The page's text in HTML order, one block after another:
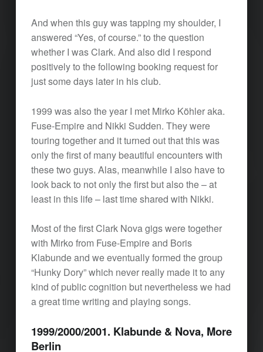
And when this guy was tapping my shoulder, I
answered “Yes, of course.” to the question
whether I was Clark. And also did I respond
positively to the following booking request for
just some days later in his club.
1999 was also the year I met Mirko Köhler aka.
Fuse-Empire and Nikki Sudden. They were
touring together and it turned out that this was
only the first of many beautiful encounters with
these two guys. Alas, meanwhile I also have to
look back to not only the first but also the – at
least in this life – last time shared with Nikki.
Most of the first Clark Nova gigs were together
with Mirko from Fuse-Empire and Boris
Klabunde and we eventually formed the group
“Hunky Dory” which never really made it to any
kind of public cognition but nevertheless we had
a great time writing and playing songs.
1999/2000/2001. Klabunde & Nova, More
Berlin